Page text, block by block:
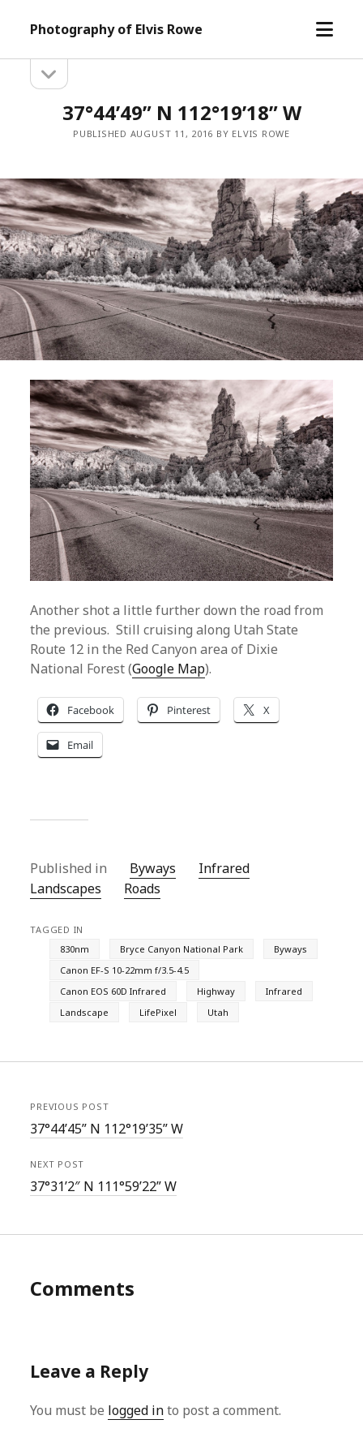
Photography of Elvis Rowe
open
Sidebarsidebar
37°44’49” N 112°19’18” W
PUBLISHED AUGUST 11, 2016 BY ELVIS ROWE
Another shot a little further down the road from
the previous. Still cruising along Utah State
Route 12 in the Red Canyon area of Dixie
National Forest (Google Map).
Facebook Pinterest X
Email
Published in Byways
Infrared
Landscapes
Roads
TAGGED IN
830nm
Bryce Canyon National Park
Byways
Canon EF-S 10-22mm f/3.5-4.5
Canon EOS 60D Infrared
Highway
Infrared
Landscape
LifePixel Utah
PREVIOUS POST
37°44’45” N 112°19’35” W
NEXT POST
37°31’2″ N 111°59’22” W
Comments
Leave a Reply
You must be logged into post a comment.